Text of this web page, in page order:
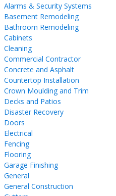
Alarms & Security Systems
Basement Remodeling
Bathroom Remodeling
Cabinets
Cleaning
Commercial Contractor
Concrete and Asphalt
Countertop Installation
Crown Moulding and Trim
Decks and Patios
Disaster Recovery
Doors
Electrical
Fencing
Flooring
Garage Finishing
General
General Construction